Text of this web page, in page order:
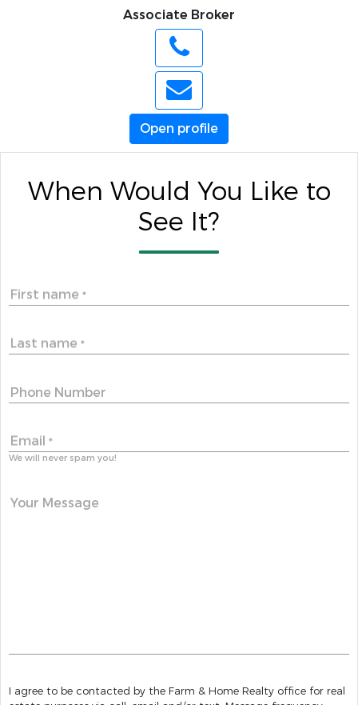
Associate Broker
Open profile
When Would You Like to
See It?
First name *
Last name *
Phone Number
Email *
We will never spam you!
Your Message
I agree to be contacted by the Farm & Home Realty office for real